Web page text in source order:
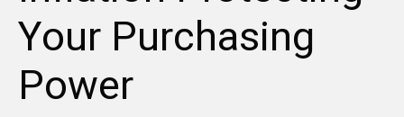
Your Purchasing
Power